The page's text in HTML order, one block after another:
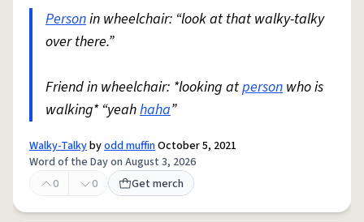
Personin wheelchair: “look at that walky-talky
over there.”
Friend in wheelchair: *looking atperson who is
walking* “yeahhaha”
Walky-Talkybyodd muffinOctober 5, 2021
Word of the Day on August 3, 2026
0
0 Get merch